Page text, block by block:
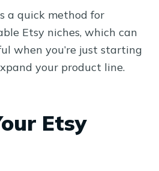
a quick method for
Etsy niches, which can
when you’re just starting
your product line.
Etsy